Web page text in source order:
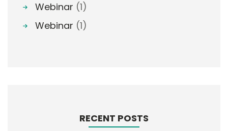
Webinar (1)
Webinar (1)
RECENT POSTS